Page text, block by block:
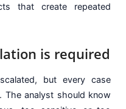
that create repeated
is required
but every case
The analyst should know